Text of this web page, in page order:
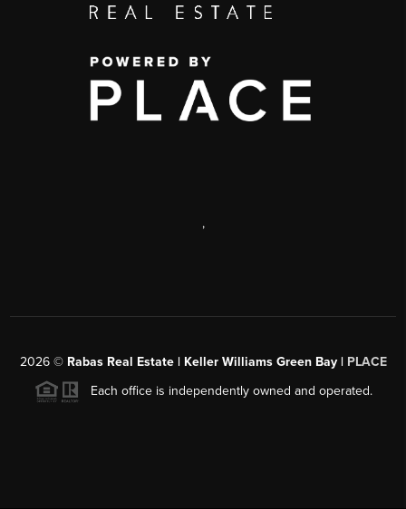
,
2026© Rabas Real Estate | Keller Williams Green Bay | PLACE
Each office is independently owned and operated.